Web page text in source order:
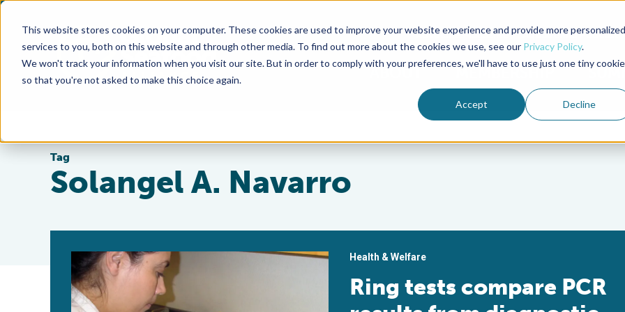
This website stores cookies on your computer. These cookies are used to improve your website experience and provide more personalized
services to you, both on this website and through other media. To find out more about the cookies we use, see our Privacy Policy.
We won't track your information when you visit our site. But in order to comply with your preferences, we'll have to use just one tiny cookie
so that you're not asked to make this choice again.
Accept Decline
Advocate Magazine Aquademia Podcast
ABOUT MEMBERSHIP
Tag
Solangel A. Navarro
Health & Welfare
Ring tests compare PCR